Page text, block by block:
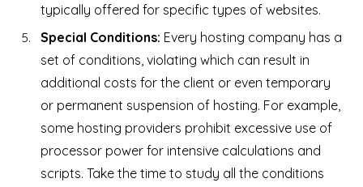
typically offered for specific types of websites.
Special Conditions: Every hosting company has a
set of conditions, violating which can result in
additional costs for the client or even temporary
or permanent suspension of hosting. For example,
some hosting providers prohibit excessive use of
processor power for intensive calculations and
scripts. Take the time to study all the conditions